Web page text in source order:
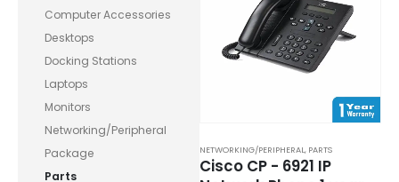
Computer Accessories
Desktops
Docking Stations
Laptops
Monitors
Networking/Peripheral
Package
Parts
NETWORKING/PERIPHERAL, PARTS
Cisco CP - 6921 IP